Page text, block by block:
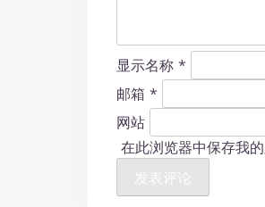
显示名称 *
邮箱 *
网站
在此浏览器中保存我